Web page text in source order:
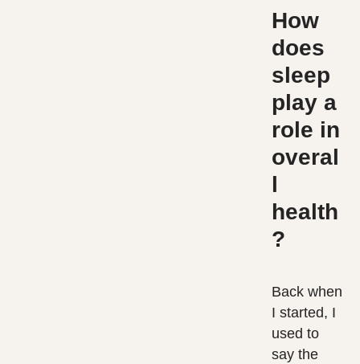
How
does
sleep
play a
role in
overal
l
health
?
Back when
I started, I
used to
say the